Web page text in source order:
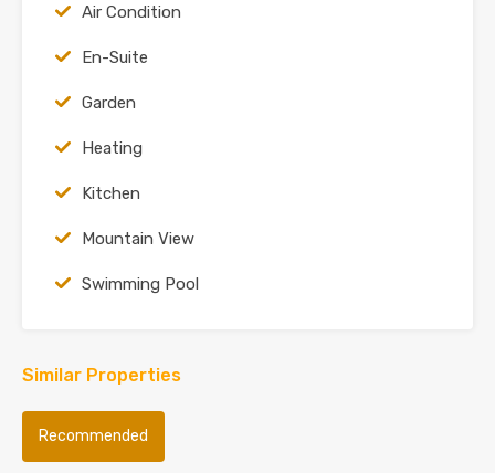
Air Condition
En-Suite
Garden
Heating
Kitchen
Mountain View
Swimming Pool
Similar Properties
Recommended